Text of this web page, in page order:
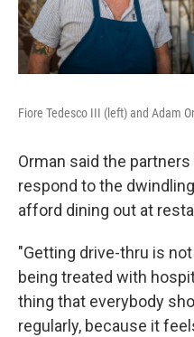
Fiore Tedesco III (left) and Adam
Orman said the
respond to the
afford dining out at
"Getting drive-thru is
being treated with
thing that everybody
regularly, because it